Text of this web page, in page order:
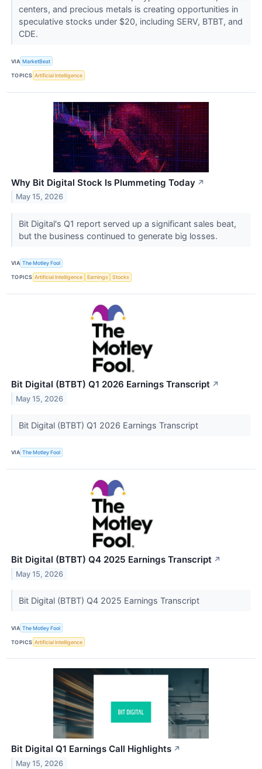
centers, and precious metals is creating opportunities in
speculative stocks under $20, including SERV, BTBT, and
CDE.
VIA MarketBeat
TOPICS Artificial Intelligence
Why Bit Digital Stock Is Plummeting Today ↗
May 15, 2026
Bit Digital's Q1 report served up a significant sales beat,
but the business continued to generate big losses.
VIA The Motley Fool
TOPICS Artificial Intelligence Earnings Stocks
Bit Digital (BTBT) Q1 2026 Earnings Transcript ↗
May 15, 2026
Bit Digital (BTBT) Q1 2026 Earnings Transcript
VIA The Motley Fool
Bit Digital (BTBT) Q4 2025 Earnings Transcript ↗
May 15, 2026
Bit Digital (BTBT) Q4 2025 Earnings Transcript
VIA The Motley Fool
TOPICS Artificial Intelligence
Bit Digital Q1 Earnings Call Highlights ↗
May 15, 2026